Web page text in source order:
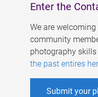
Enter the
We are
community
photography
the past entires
Submit your